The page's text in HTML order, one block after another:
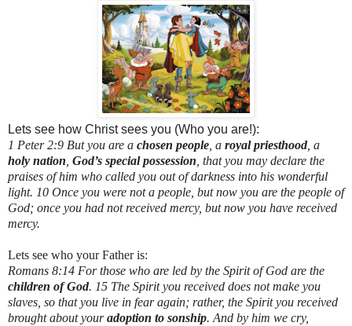
Lets see how Christ sees you (Who you are!):
1 Peter 2:9 But you are a chosen people , a royal priesthood, a
holy nation God’s special possession , that you may declare the
praises of him who called you out of darkness into his wonderful
light. 10 Once you were not a people, but now you are the people of
God; once you had not received mercy, but now you have received
mercy.
Lets see who your Father is:
Romans 8:14 For those who are led by the Spirit of God are the
children of God. 15 The Spirit you received does not make you
slaves, so that you live in fear again; rather, the Spirit you received
brought about youradoption to sonship. And by him we cry,